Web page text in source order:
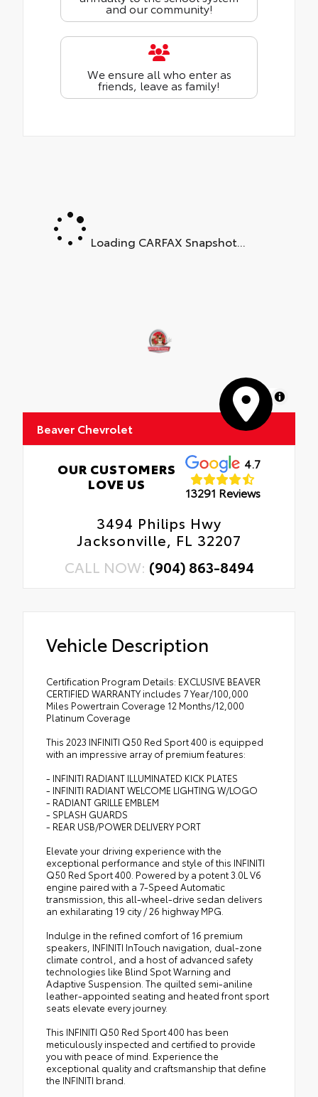
and our community!
We ensure all who enter as
friends, leave as family!
Loading CARFAX Snapshot...
MapLibre
Beaver Chevrolet
OUR CUSTOMERS
LOVE US
4.7
13291 Reviews
3494 Philips Hwy
Jacksonville, FL 32207
CALL NOW: (904) 863-8494
Vehicle Description
Certification Program Details: EXCLUSIVE BEAVER
CERTIFIED WARRANTY includes 7 Year/100,000
Miles Powertrain Coverage 12 Months/12,000
Platinum Coverage
This 2023 INFINITI Q50 Red Sport 400 is equipped
with an impressive array of premium features:
- INFINITI RADIANT ILLUMINATED KICK PLATES
- INFINITI RADIANT WELCOME LIGHTING W/LOGO
- RADIANT GRILLE EMBLEM
- SPLASH GUARDS
- REAR USB/POWER DELIVERY PORT
Elevate your driving experience with the
exceptional performance and style of this INFINITI
Q50 Red Sport 400. Powered by a potent 3.0L V6
engine paired with a 7-Speed Automatic
transmission, this all-wheel-drive sedan delivers
an exhilarating 19 city / 26 highway MPG.
Indulge in the refined comfort of 16 premium
speakers, INFINITI InTouch navigation, dual-zone
climate control, and a host of advanced safety
technologies like Blind Spot Warning and
Adaptive Suspension. The quilted semi-aniline
leather-appointed seating and heated front sport
seats elevate every journey.
This INFINITI Q50 Red Sport 400 has been
meticulously inspected and certified to provide
you with peace of mind. Experience the
exceptional quality and craftsmanship that define
the INFINITI brand.